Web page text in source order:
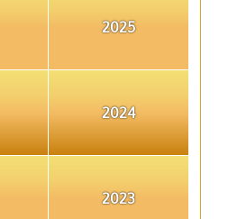
2025
2024
2023